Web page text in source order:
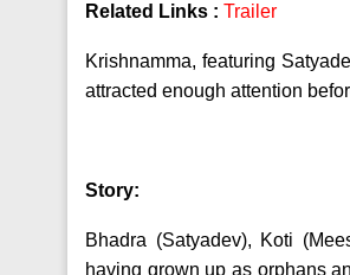
Related Links : Trailer
Krishnamma, featuring
attracted enough attention
Story:
Bhadra (Satyadev), Koti
having grown up as orphans